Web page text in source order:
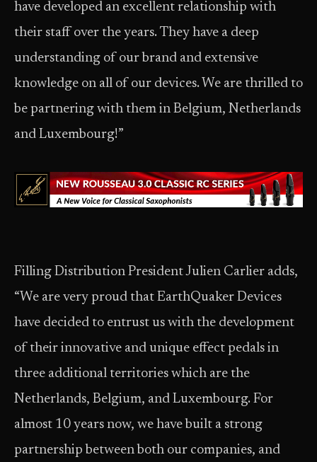
have developed an excellent relationship with
their staff over the years. They have a deep
understanding of our brand and extensive
knowledge on all of our devices. We are thrilled to
be partnering with them in Belgium, Netherlands
and Luxembourg!”
Filling Distribution President Julien Carlier adds,
“We are very proud that EarthQuaker Devices
have decided to entrust us with the development
of their innovative and unique effect pedals in
three additional territories which are the
Netherlands, Belgium, and Luxembourg. For
almost 10 years now, we have built a strong
partnership between both our companies, and